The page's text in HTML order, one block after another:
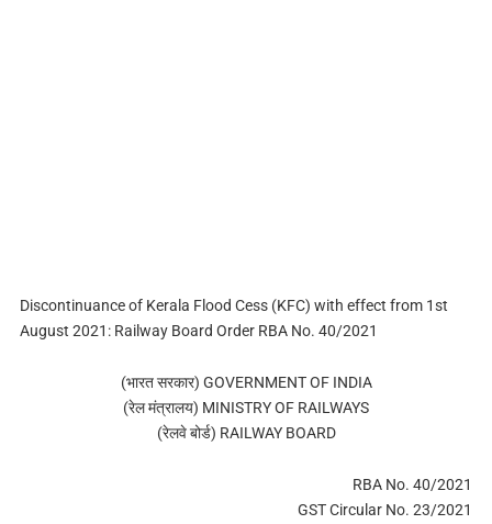
Discontinuance of Kerala Flood Cess (KFC) with effect from 1st
August 2021: Railway Board Order RBA No. 40/2021
(भारत सरकार) GOVERNMENT OF INDIA
(रेल मंत्रालय) MINISTRY OF RAILWAYS
(रेलवे बोर्ड) RAILWAY BOARD
RBA No. 40/2021
GST Circular No. 23/2021